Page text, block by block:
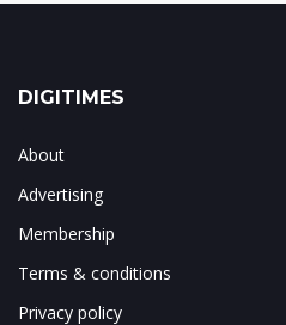
DIGITIMES
About
Advertising
Membership
Terms & conditions
Privacy policy